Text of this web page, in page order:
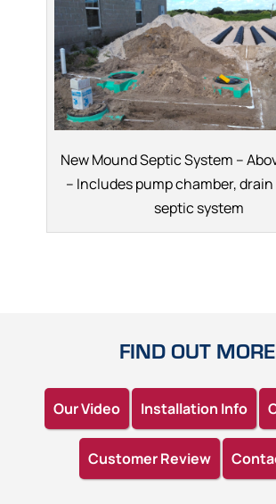
New Mound Septic System –
– Includes pump chamber,
septic system
FIND OUT
Our Video Installation Info
Customer Review